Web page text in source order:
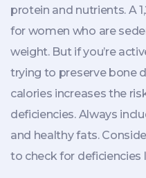
protein and nutrients. A
for women who are
weight. But if you’re
trying to preserve bone
calories increases the
deficiencies. Always
and healthy fats.
to check for deficiencies